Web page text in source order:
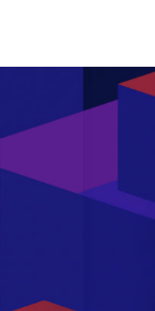
o